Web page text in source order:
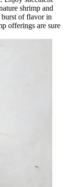
shrimp and
burst of flavor in
offerings are sure